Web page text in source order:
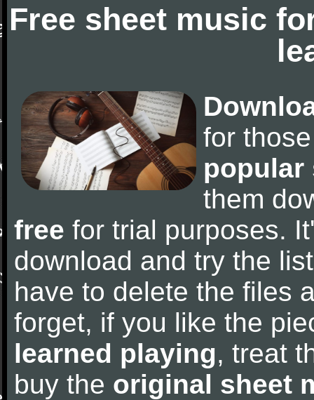
Free sheet music
for
popular
them
free for trial purposes.
download and try the
have to delete the files
forget, if you like the
learned playing, treat
buy the original sheet